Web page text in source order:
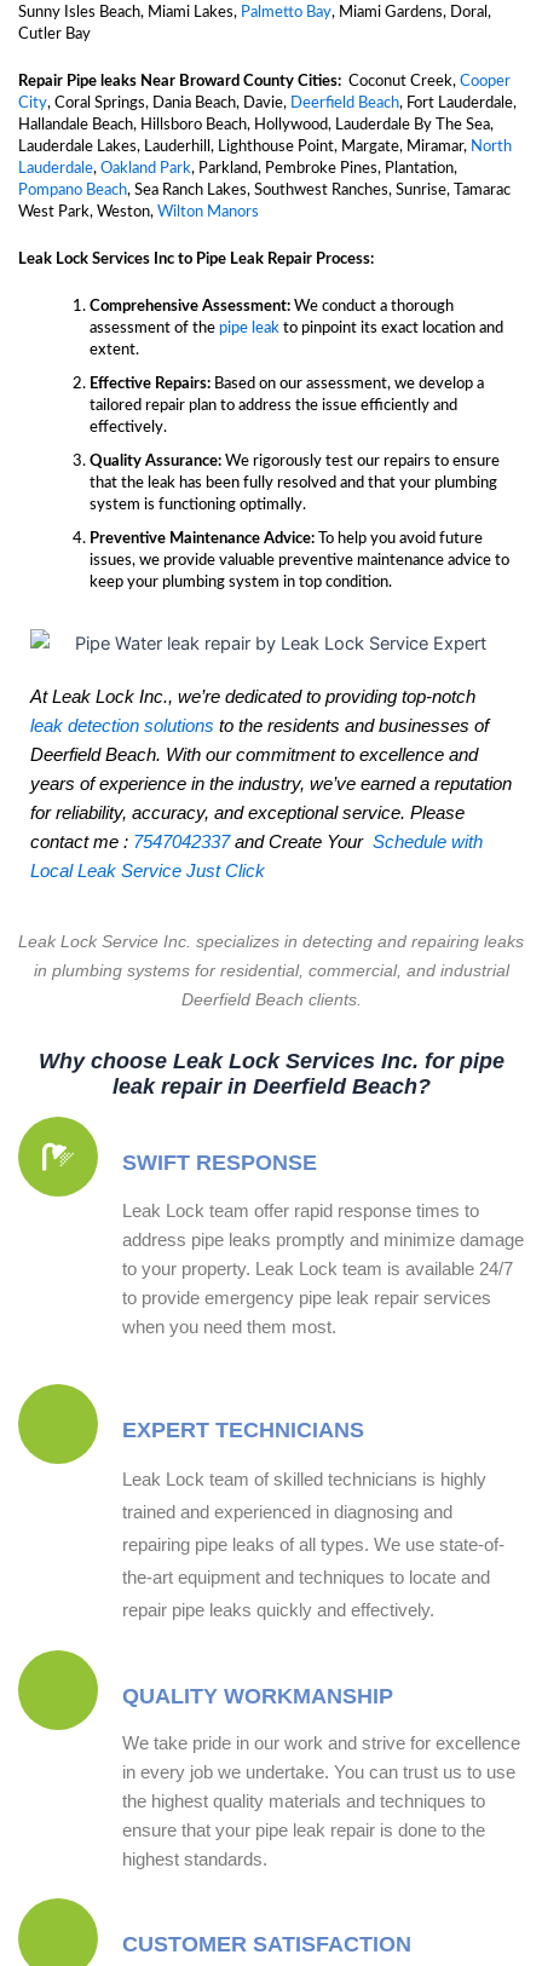
Sunny Isles Beach, Miami Lakes, Palmetto Bay, Miami Gardens, Doral,
Cutler Bay
Repair Pipe leaks Near Broward County Cities: Coconut Creek, Cooper
City, Coral Springs, Dania Beach, Davie, Deerfield Beach, Fort Lauderdale,
Hallandale Beach, Hillsboro Beach, Hollywood, Lauderdale By The Sea,
Lauderdale Lakes, Lauderhill, Lighthouse Point, Margate, Miramar, North
Lauderdale, Oakland Park, Parkland, Pembroke Pines, Plantation,
Pompano Beach, Sea Ranch Lakes, Southwest Ranches, Sunrise, Tamarac
West Park, Weston, Wilton Manors
Leak Lock Services Inc to Pipe Leak Repair Process:
Comprehensive Assessment:We conduct a thorough
assessment of the pipe leakto pinpoint its exact location and
extent.
Effective Repairs:Based on our assessment, we develop a
tailored repair plan to address the issue efficiently and
effectively.
Quality Assurance:We rigorously test our repairs to ensure
that the leak has been fully resolved and that your plumbing
system is functioning optimally.
Preventive Maintenance Advice:To help you avoid future
issues, we provide valuable preventive maintenance advice to
keep your plumbing system in top condition.
At Leak Lock Inc., we’re dedicated to providing top-notch
leak detection solutions to the residents and businesses of
Deerfield Beach. With our commitment to excellence and
years of experience in the industry, we’ve earned a reputation
for reliability, accuracy, and exceptional service. Please
contact me : 7547042337and Create Your Schedule with
Local Leak Service Just Click
Leak Lock Service Inc. specializes in detecting and repairing leaks
in plumbing systems for residential, commercial, and industrial
Deerfield Beach clients.
Why choose Leak Lock Services Inc. for pipe
leak repair in Deerfield Beach?
SWIFT RESPONSE
Leak Lock team offer rapid response times to
address pipe leaks promptly and minimize damage
to your property. Leak Lock team is available 24/7
to provide emergency pipe leak repair services
when you need them most.
EXPERT TECHNICIANS
Leak Lock team of skilled technicians is highly
trained and experienced in diagnosing and
repairing pipe leaks of all types. We use state-of-
the-art equipment and techniques to locate and
repair pipe leaks quickly and effectively.
QUALITY WORKMANSHIP
We take pride in our work and strive for excellence
in every job we undertake. You can trust us to use
the highest quality materials and techniques to
ensure that your pipe leak repair is done to the
highest standards.
CUSTOMER SATISFACTION